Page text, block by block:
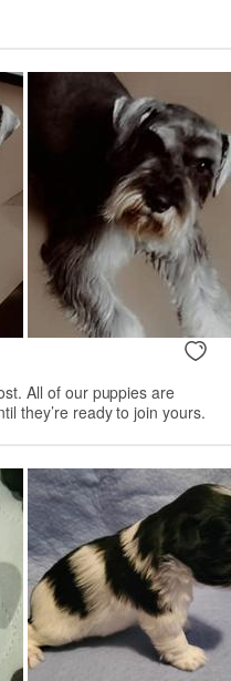
All of our puppies are
they’re ready to join yours.